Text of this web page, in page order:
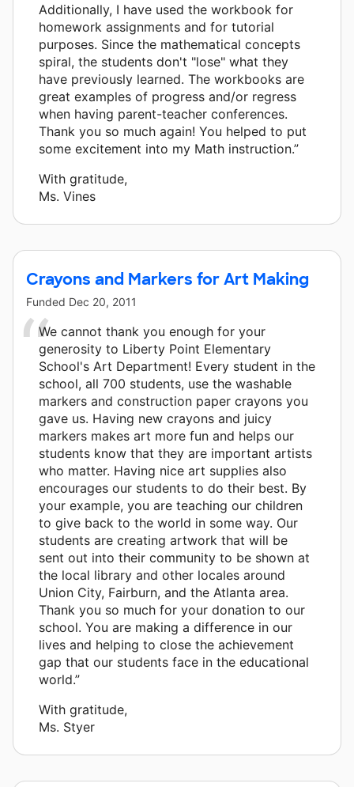
Additionally, I have used the workbook for
homework assignments and for tutorial
purposes. Since the mathematical concepts
spiral, the students don't "lose" what they
have previously learned. The workbooks are
great examples of progress and/or regress
when having parent-teacher conferences.
Thank you so much again! You helped to put
some excitement into my Math instruction.”
With gratitude,
Ms. Vines
Crayons and Markers for Art Making
Funded Dec 20, 2011
We cannot thank you enough for your
generosity to Liberty Point Elementary
School's Art Department! Every student in the
school, all 700 students, use the washable
markers and construction paper crayons you
gave us. Having new crayons and juicy
markers makes art more fun and helps our
students know that they are important artists
who matter. Having nice art supplies also
encourages our students to do their best. By
your example, you are teaching our children
to give back to the world in some way. Our
students are creating artwork that will be
sent out into their community to be shown at
the local library and other locales around
Union City, Fairburn, and the Atlanta area.
Thank you so much for your donation to our
school. You are making a difference in our
lives and helping to close the achievement
gap that our students face in the educational
world.”
With gratitude,
Ms. Styer